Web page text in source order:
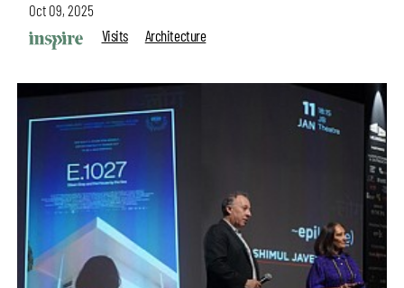
Oct 09, 2025
Visits
Architecture